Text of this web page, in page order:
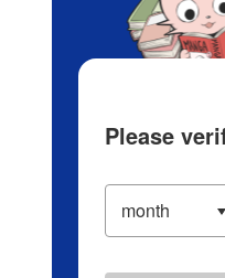
Please